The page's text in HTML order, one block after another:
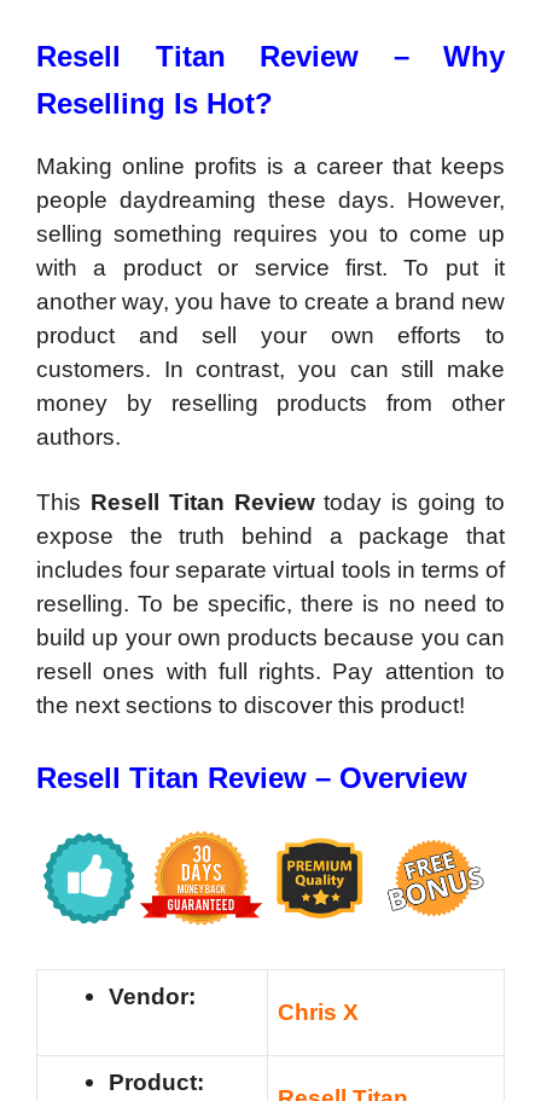
Resell Titan Review – Why
Reselling Is Hot?
Making online profits is a career that keeps
people daydreaming these days. However,
selling something requires you to come up
with a product or service first. To put it
another way, you have to create a brand new
product and sell your own efforts to
customers. In contrast, you can still make
money by reselling products from other
authors.
This Resell Titan Reviewtoday is going to
expose the truth behind a package that
includes four separate virtual tools in terms of
reselling. To be specific, there is no need to
build up your own products because you can
resell ones with full rights. Pay attention to
the next sections to discover this product!
Resell Titan Review – Overview
Vendor:
Chris X
Product: